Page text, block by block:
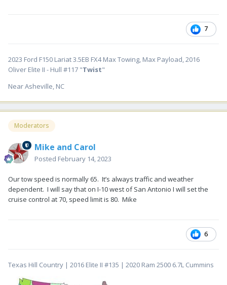
7
2023 Ford F150 Lariat 3.5EB FX4 Max Towing, Max Payload, 2016
Oliver Elite II - Hull #117 "Twist"
Near Asheville, NC
Moderators
Mike and Carol
Posted February 14, 2023
Our tow speed is normally 65. It’s always traffic and weather
dependent. I will say that on I-10 west of San Antonio I will set the
cruise control at 70, speed limit is 80. Mike
6
Texas Hill Country | 2016 Elite II #135 | 2020 Ram 2500 6.7L Cummins